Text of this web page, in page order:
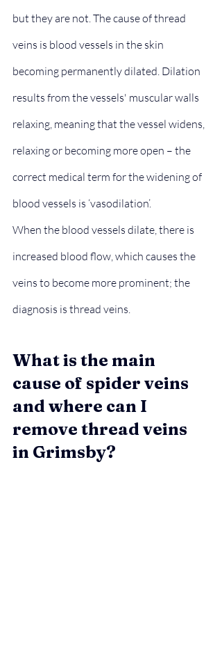
but they are not. The cause of thread
veins is blood vessels in the skin
becoming permanently dilated. Dilation
results from the vessels' muscular walls
relaxing, meaning that the vessel widens,
relaxing or becoming more open – the
correct medical term for the widening of
blood vessels is ‘vasodilation’.
When the blood vessels dilate, there is
increased blood flow, which causes the
veins to become more prominent; the
diagnosis is thread veins.
What is the main
cause of spider veins
and where can I
remove thread veins
in Grimsby?